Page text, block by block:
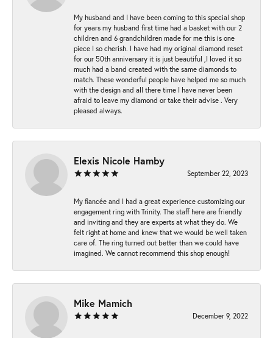
My husband and I have been coming to this special shop
for years my husband first time had a basket with our 2
children and 6 grandchildren made for me this is one
piece I so cherish. I have had my original diamond reset
for our 50th anniversary it is just beautiful ,I loved it so
much had a band created with the same diamonds to
match. These wonderful people have helped me so much
with the design and all there time I have never been
afraid to leave my diamond or take their advise . Very
pleased always.
Elexis Nicole Hamby
September 22, 2023
My fiancée and I had a great experience customizing our
engagement ring with Trinity. The staff here are friendly
and inviting and they are experts at what they do. We
felt right at home and knew that we would be well taken
care of. The ring turned out better than we could have
imagined. We cannot recommend this shop enough!
Mike Mamich
December 9, 2022